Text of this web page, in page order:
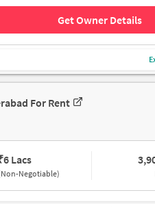
Get Owner Details
For Rent
6 Lacs
Negotiable)